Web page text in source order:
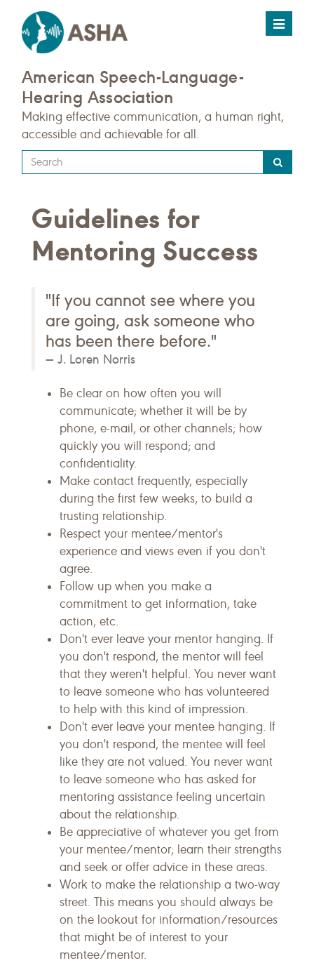
Toggle
American Speech-Language-
Hearing Association
Making effective communication, a human right,
accessible and achievable for all.
Type
your
query
here
Guidelines for
Mentoring Success
"If you cannot see where you
are going, ask someone who
has been there before."
J. Loren Norris
Be clear on how often you will
communicate; whether it will be by
phone, e-mail, or other channels; how
quickly you will respond; and
confidentiality.
Make contact frequently, especially
during the first few weeks, to build a
trusting relationship.
Respect your mentee/mentor's
experience and views even if you don't
agree.
Follow up when you make a
commitment to get information, take
action, etc.
Don't ever leave your mentor hanging. If
you don't respond, the mentor will feel
that they weren't helpful. You never want
to leave someone who has volunteered
to help with this kind of impression.
Don't ever leave your mentee hanging. If
you don't respond, the mentee will feel
like they are not valued. You never want
to leave someone who has asked for
mentoring assistance feeling uncertain
about the relationship.
Be appreciative of whatever you get from
your mentee/mentor; learn their strengths
and seek or offer advice in these areas.
Work to make the relationship a two-way
street. This means you should always be
on the lookout for information/resources
that might be of interest to your
mentee/mentor.